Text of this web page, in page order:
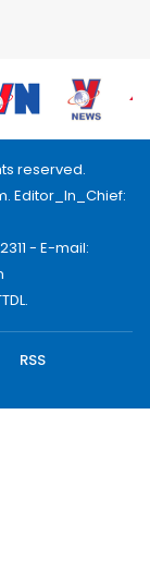
reserved.
Editor_In_Chief:
- E-mail:
RSS